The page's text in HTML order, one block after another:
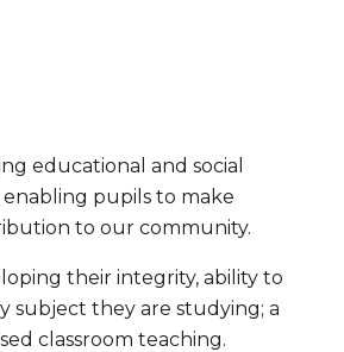
educational and social
pupils to make
to our community.
their integrity, ability to
subject they are studying; a
classroom teaching.